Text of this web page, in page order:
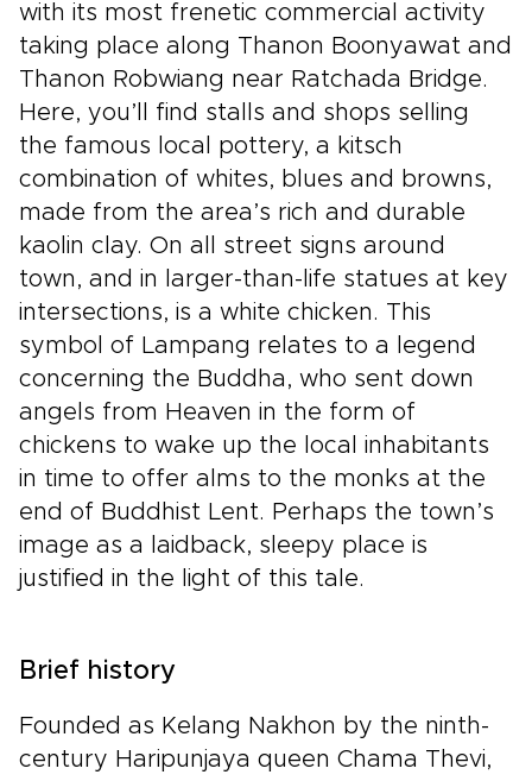
with its most frenetic commercial activity
taking place along Thanon Boonyawat and
Thanon Robwiang near Ratchada Bridge.
Here, you’ll find stalls and shops selling
the famous local pottery, a kitsch
combination of whites, blues and browns,
made from the area’s rich and durable
kaolin clay. On all street signs around
town, and in larger-than-life statues at key
intersections, is a white chicken. This
symbol of Lampang relates to a legend
concerning the Buddha, who sent down
angels from Heaven in the form of
chickens to wake up the local inhabitants
in time to offer alms to the monks at the
end of Buddhist Lent. Perhaps the town’s
image as a laidback, sleepy place is
justified in the light of this tale.
Brief history
Founded as Kelang Nakhon by the ninth-
century Haripunjaya queen Chama Thevi,